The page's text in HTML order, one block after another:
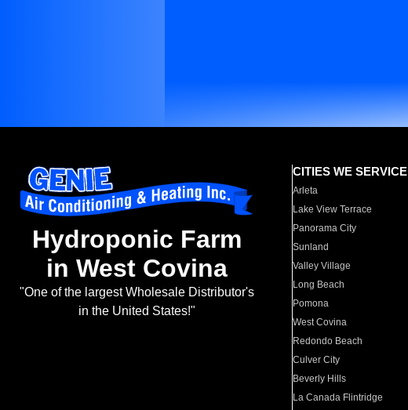
Hydroponic Farm
in West Covina
"One of the largest Wholesale Distributor's
in the United States!"
CITIES WE SERVICE
Arleta
Lake View Terrace
Panorama City
Sunland
Valley Village
Long Beach
Pomona
West Covina
Redondo Beach
Culver City
Beverly Hills
La Canada Flintridge